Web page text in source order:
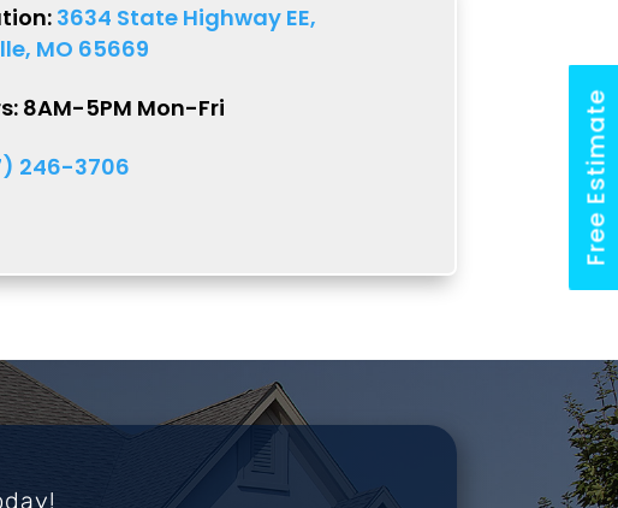
Free Estimate
3634 State Highway EE,
MO 65669
8AM-5PM Mon-Fri
246-3706